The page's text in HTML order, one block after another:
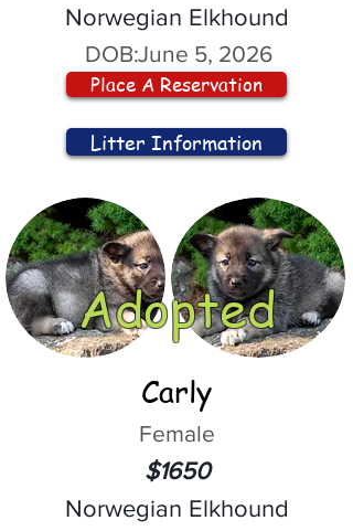
Norwegian Elkhound
DOB:June 5, 2026
Place A Reservation
Litter Information
Adopted
Carly
Female
$1650
Norwegian Elkhound